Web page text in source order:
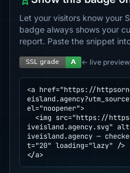
Let your visitors know your
badge always shows your
report. Paste the snippet
← live
<a href="https://
el="noopener">
iveisland.agency.svg"
iveisland.agency —
t="20" loading="lazy" />
</a>